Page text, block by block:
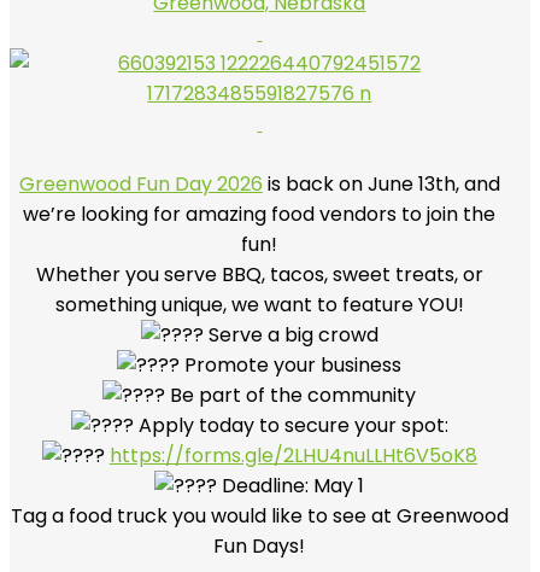
Greenwood Fun Day 2026 is back on June 13th, and
we’re looking for amazing food vendors to join the
fun!
Whether you serve BBQ, tacos, sweet treats, or
something unique, we want to feature YOU!
Serve a big crowd
Promote your business
Be part of the community
Apply today to secure your spot:
https://forms.gle/2LHU4nuLLHt6V5oK8
Deadline: May 1
Tag a food truck you would like to see at Greenwood
Fun Days!